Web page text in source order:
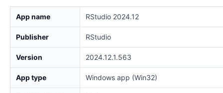
App name RStudio 2024.12
Publisher RStudio
Version 2024.12.1.563
App type Windows app (Win32)